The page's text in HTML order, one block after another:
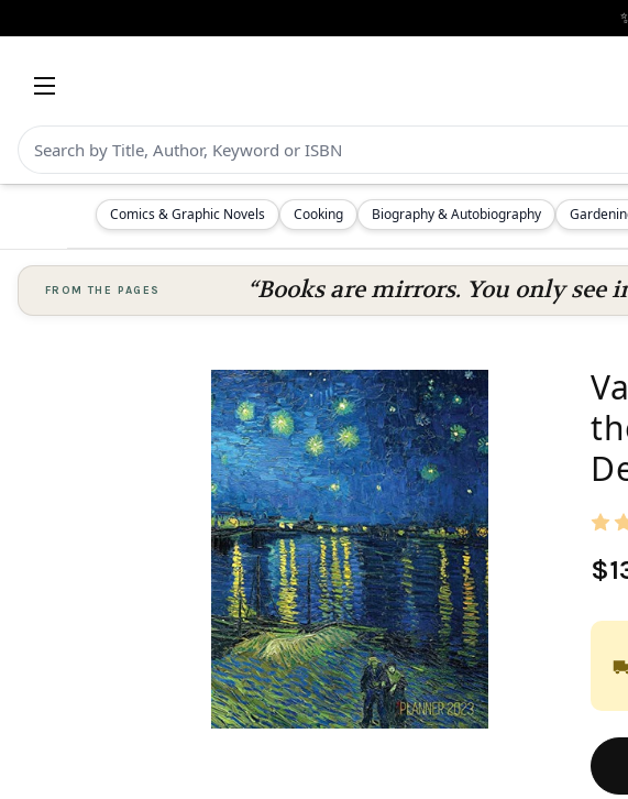
Comics & Graphic Novels Cooking Biography & Autobiography
FROM THE PAGES “Books are mirrors. You only
in
stock